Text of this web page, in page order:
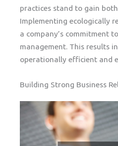
practices stand to gain
Implementing ecologically
a company’s commitment
management. This results
operationally efficient and
Building Strong Business